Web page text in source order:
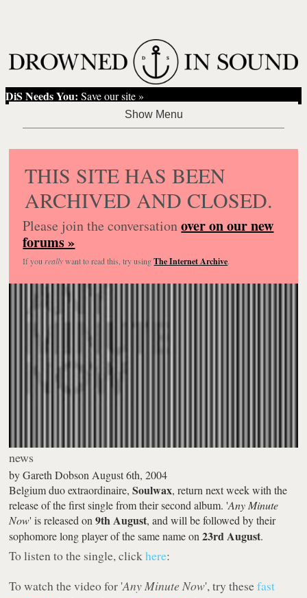
DiS Needs You: Save our site »
THIS SITE HAS BEEN
ARCHIVED AND CLOSED.
Please join the conversationover on our new
forums »
If you reallywant to read this, try usingThe Internet Archive.
news
byGareth Dobson August 6th, 2004
Belgium duo extraordinaire,Soulwax, return next week with the
release of the first single from their second album. 'Any Minute
Now' is released on9th August, and will be followed by their
sophomore long player of the same name on23rd August.
To listen to the single, clickhere:
To watch the video for 'Any Minute Now', try thesefast